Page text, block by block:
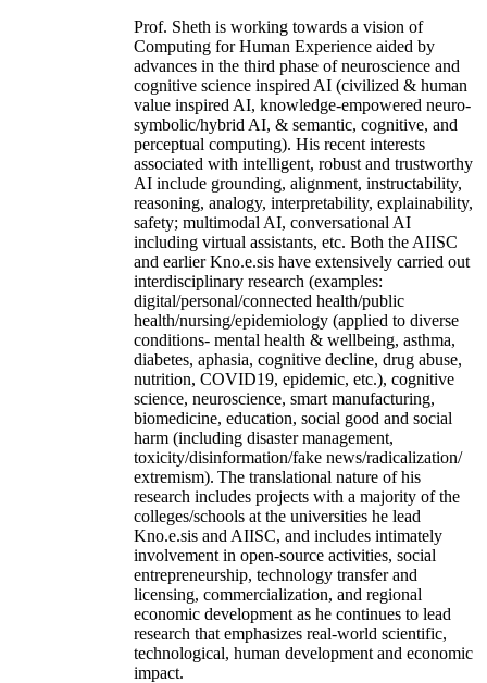
Prof. Sheth is working towards a vision of
Computing for Human Experience aided by
advances in the third phase of neuroscience and
cognitive science inspired AI (civilized & human
value inspired AI, knowledge-empowered neuro-
symbolic/hybrid AI, & semantic, cognitive, and
perceptual computing). His recent interests
associated with intelligent, robust and trustworthy
AI include grounding, alignment, instructability,
reasoning, analogy, interpretability, explainability,
safety; multimodal AI, conversational AI
including virtual assistants, etc. Both the AIISC
and earlier Kno.e.sis have extensively carried out
interdisciplinary research (examples:
digital/personal/connected health/public
health/nursing/epidemiology (applied to diverse
conditions- mental health & wellbeing, asthma,
diabetes, aphasia, cognitive decline, drug abuse,
nutrition, COVID19, epidemic, etc.), cognitive
science, neuroscience, smart manufacturing,
biomedicine, education, social good and social
harm (including disaster management,
toxicity/disinformation/fake news/radicalization/
extremism). The translational nature of his
research includes projects with a majority of the
colleges/schools at the universities he lead
Kno.e.sis and AIISC, and includes intimately
involvement in open-source activities, social
entrepreneurship, technology transfer and
licensing, commercialization, and regional
economic development as he continues to lead
research that emphasizes real-world scientific,
technological, human development and economic
impact.